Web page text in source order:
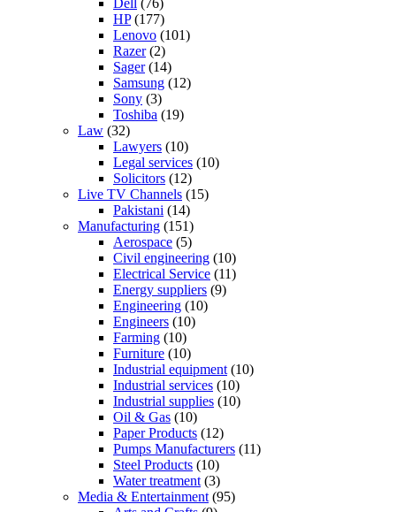
Dell (76)
HP(177)
Lenovo (101)
Razer(2)
Sager(14)
Samsung (12)
Sony (3)
Toshiba (19)
Law (32)
Lawyers (10)
Legal services (10)
Solicitors (12)
Live TV Channels (15)
Pakistani (14)
Manufacturing (151)
Aerospace (5)
Civil engineering (10)
Electrical Service (11)
Energy suppliers (9)
Engineering (10)
Engineers (10)
Farming (10)
Furniture (10)
Industrial equipment (10)
Industrial services (10)
Industrial supplies (10)
Oil & Gas (10)
Paper Products (12)
Pumps Manufacturers (11)
Steel Products (10)
Water treatment (3)
Media & Entertainment (95)